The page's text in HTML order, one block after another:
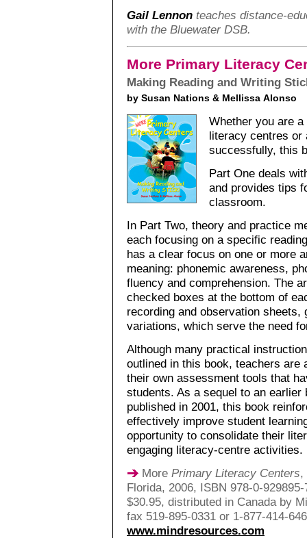
Gail Lennon teaches distance-
with the Bluewater DSB.
More Primary Literacy
Making Reading and Writing
by Susan Nations & Mellissa Alonso
Whether you are
literacy centres or
successfully, this
Part One deals
and provides tips
classroom.
In Part Two, theory and practice
each focusing on a specific
has a clear focus on one or more
meaning: phonemic awareness,
fluency and comprehension. The
checked boxes at the bottom of
recording and observation
variations, which serve the need
Although many practical
outlined in this book, teachers are
their own assessment tools that
students. As a sequel to an
published in 2001, this book
effectively improve student
opportunity to consolidate their
engaging literacy-centre activities.
More Primary Literacy Centers,
Florida, 2006, ISBN 978-0-
$30.95, distributed in Canada by
fax 519-895-0331 or 1-877-414-
www.mindresources.com